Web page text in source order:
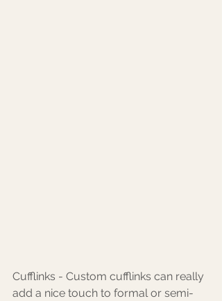
Cufflinks - Custom cufflinks can really
add a nice touch to formal or semi-